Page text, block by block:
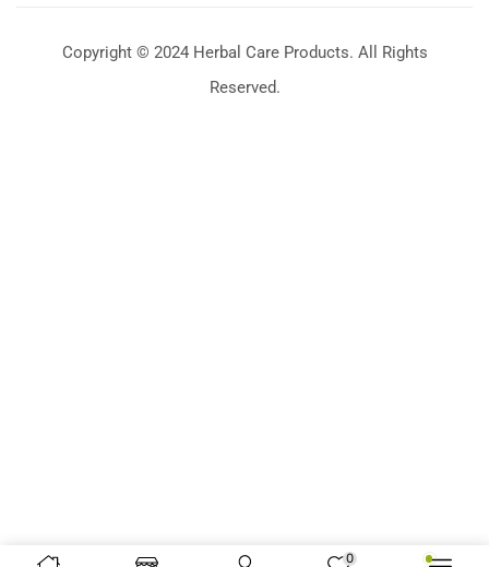
Copyright © 2024 Herbal Care Products. All Rights
Reserved.
0